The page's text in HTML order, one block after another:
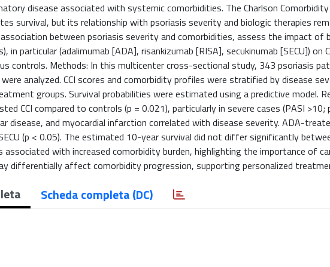
disease associated with systemic comorbidities. The Charlson Comorbidity
survival, but its relationship with psoriasis severity and biologic therapies
between psoriasis severity and comorbidities, assess the impact of
particular (adalimumab [ADA], risankizumab [RISA], secukinumab [SECU]) on
controls. Methods: In this multicenter cross-sectional study, 343 psoriasis
analyzed. CCI scores and comorbidity profiles were stratified by disease
groups. Survival probabilities were estimated using a predictive model.
CCI compared to controls (p = 0.021), particularly in severe cases (PASI >10;
disease, and myocardial infarction correlated with disease severity. ADA-
(p < 0.05). The estimated 10-year survival did not differ significantly
with increased comorbidity burden, highlighting the importance of
differentially affect comorbidity progression, supporting personalized
Scheda completa (DC)